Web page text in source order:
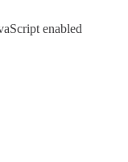
enabled